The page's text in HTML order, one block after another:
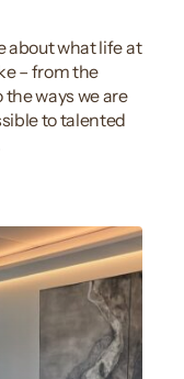
about what life at
– from the
ways we are
to talented